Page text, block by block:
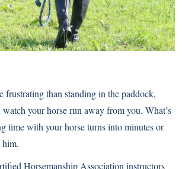
frustrating than standing in the paddock,
your horse run away from you. What’s
time with your horse turns into minutes or
him.
Horsemanship Association instructors